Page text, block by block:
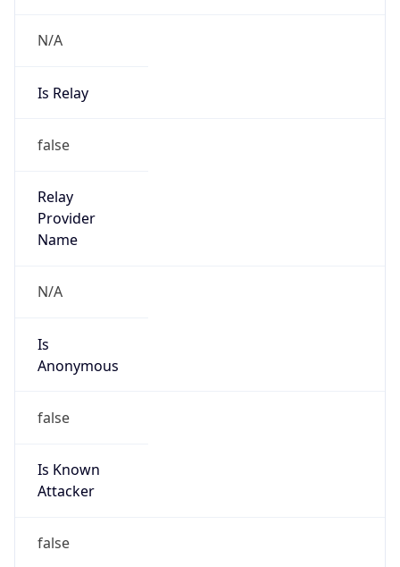
N/A
Is Relay
false
Relay
Provider
Name
N/A
Is
Anonymous
false
Is Known
Attacker
false